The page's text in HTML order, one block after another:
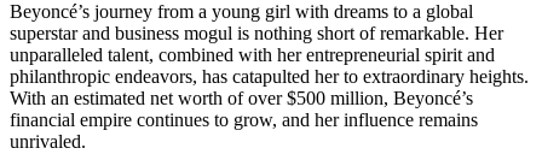
Beyoncé’s journey from a young girl with dreams to a global
superstar and business mogul is nothing short of remarkable. Her
unparalleled talent, combined with her entrepreneurial spirit and
philanthropic endeavors, has catapulted her to extraordinary heights.
With an estimated net worth of over $500 million, Beyoncé’s
financial empire continues to grow, and her influence remains
unrivaled.